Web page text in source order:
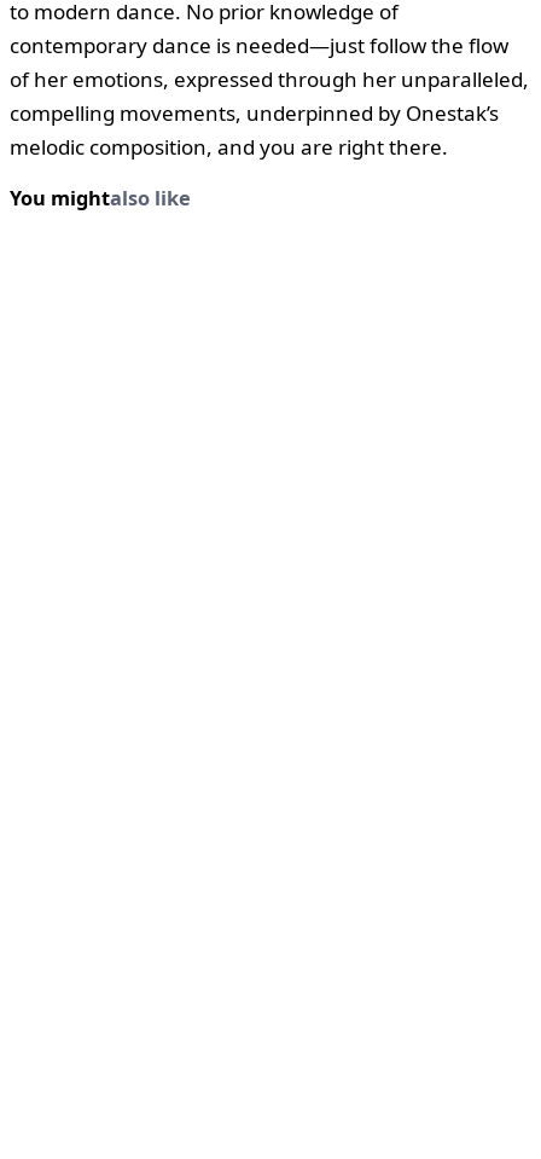
to modern dance. No prior knowledge of
contemporary dance is needed—just follow the flow
of her emotions, expressed through her unparalleled,
compelling movements, underpinned by Onestak’s
melodic composition, and you are right there.
You mightalso like